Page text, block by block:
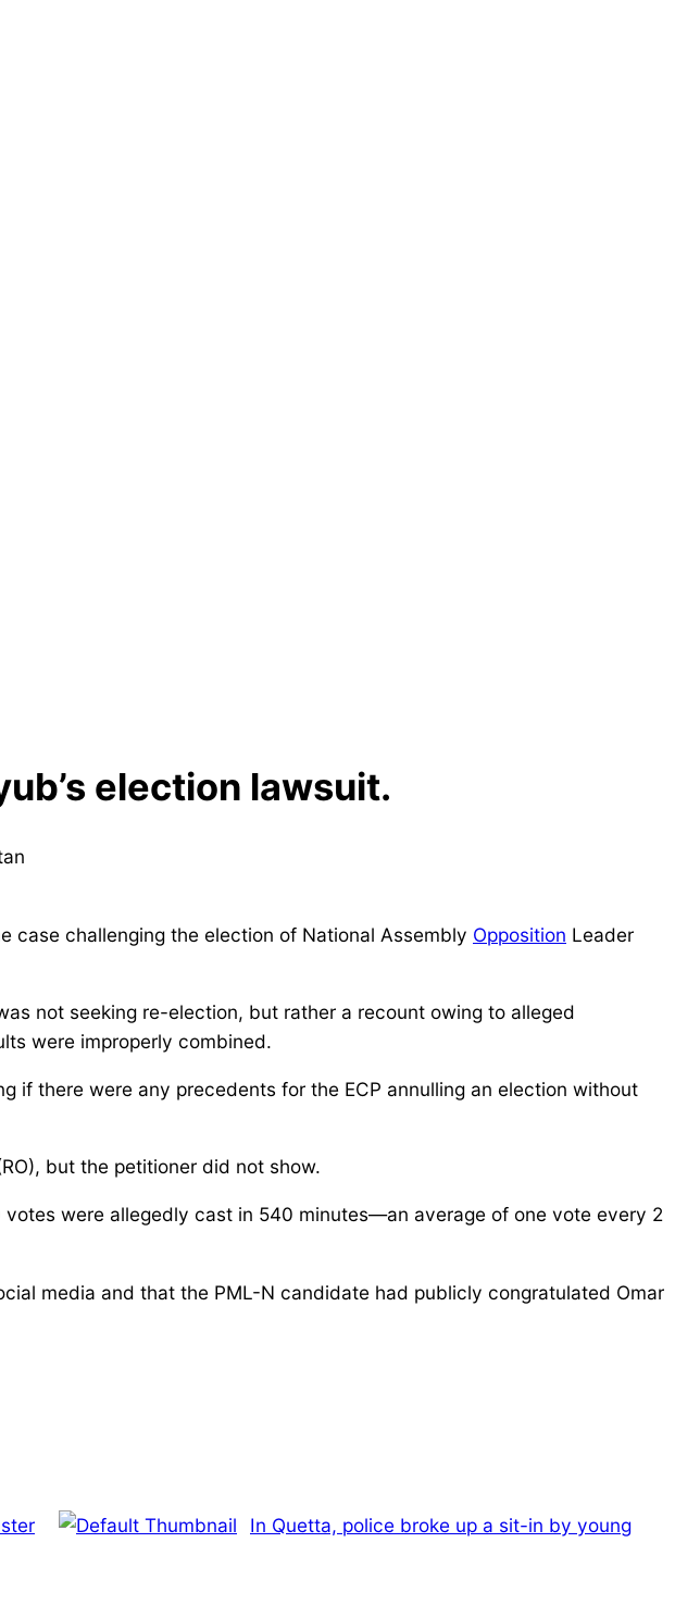
election lawsuit.
case challenging the election of National Assembly Opposition Leader
not seeking re-election, but rather a recount owing to alleged
were improperly combined.
if there were any precedents for the ECP annulling an election without
but the petitioner did not show.
were allegedly cast in 540 minutes—an average of one vote every 2
media and that the PML-N candidate had publicly congratulated Omar
In Quetta, police broke up a sit-in by young